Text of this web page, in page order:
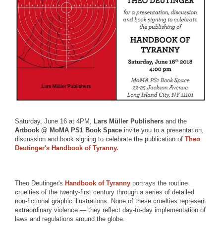
Saturday, June 16 at 4PM, Lars Müller Publishers and the
Artbook @ MoMA PS1 Book Space invite you to a presentation,
discussion and book signing to celebrate the publication of Theo
Deutinger's Handbook of Tyranny.
Theo Deutinger's Handbook of Tyranny portrays the routine
cruelties of the twenty-first century through a series of detailed
non-fictional graphic illustrations. None of these cruelties represent
extraordinary violence — they reflect day-to-day implementation of
laws and regulations around the globe.